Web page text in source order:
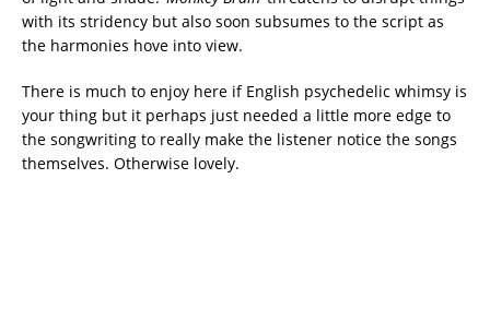
with its stridency but also soon subsumes to the script as
the harmonies hove into view.
There is much to enjoy here if English psychedelic whimsy is
your thing but it perhaps just needed a little more edge to
the songwriting to really make the listener notice the songs
themselves. Otherwise lovely.